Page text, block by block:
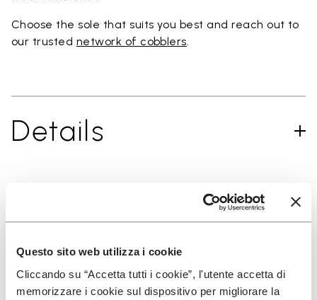
Questo sito web utilizza i cookie
Cliccando su “Accetta tutti i cookie”, l'utente accetta di
memorizzare i cookie sul dispositivo per migliorare la
Choose the sole that suits you best and reach out to
our trusted network of cobblers
Details
SIGN UP AND DON'T MISS OUR LATEST DROPS
I have read Vibram'sPrivacy Policyand agree to
the processing of my personal data to receive